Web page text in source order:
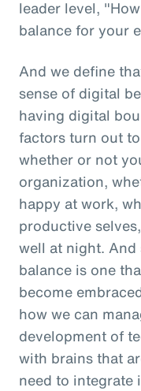
leader level,
balance for your
And we define
sense of digital
having digital
factors turn out
whether or not
organization,
happy at work,
productive
well at night.
balance is one
become
how we can
development of
with brains that
need to integrate